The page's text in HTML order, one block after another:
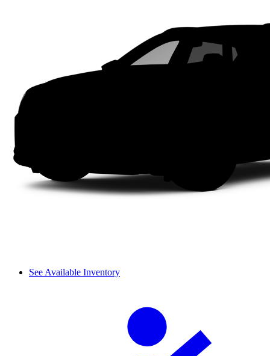
See Available Inventory